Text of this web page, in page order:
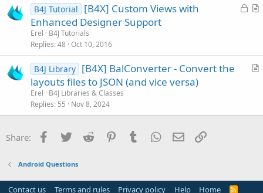
e
c
L
A
l
B4J Tutorial
[B4X] Custom Views with
Enhanced Designer Support
Erel
B4J Tutorials
Replies 48 Oct 10, 2016
A
c
B4J Library [B4X] BalConverter - Convert the
layouts files to JSON (and vice versa)
Erel
B4J Libraries & Classes
Replies 55 Nov 8, 2024
Share: Facebook
Twitter Reddit PinterestTumblr WhatsApp
Email
Android Questions
Contact us Terms and rules Privacy policy Help Home R